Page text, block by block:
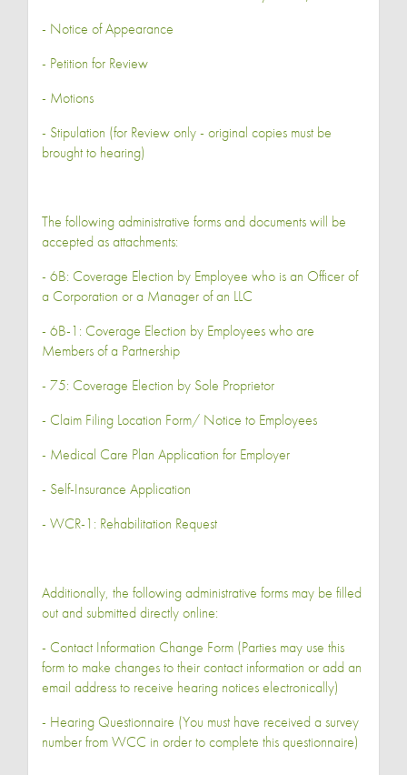
- Notice of Appearance
- Petition for Review
- Motions
- Stipulation (for Review only - original copies must be
brought to hearing)
The following administrative forms and documents will be
accepted as attachments:
- 6B: Coverage Election by Employee who is an Officer of
a Corporation or a Manager of an LLC
- 6B-1: Coverage Election by Employees who are
Members of a Partnership
- 75: Coverage Election by Sole Proprietor
- Claim Filing Location Form/ Notice to Employees
- Medical Care Plan Application for Employer
- Self-Insurance Application
- WCR-1: Rehabilitation Request
Additionally, the following administrative forms may be filled
out and submitted directly online:
- Contact Information Change Form (Parties may use this
form to make changes to their contact information or add an
email address to receive hearing notices electronically)
- Hearing Questionnaire (You must have received a survey
number from WCC in order to complete this questionnaire)